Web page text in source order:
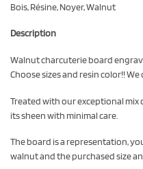
Bois, Résine, Noyer, Walnut
Description
Walnut charcuterie board
Choose sizes and resin color!! We
Treated with our exceptional
its sheen with minimal care.
The board is a representation,
walnut and the purchased size